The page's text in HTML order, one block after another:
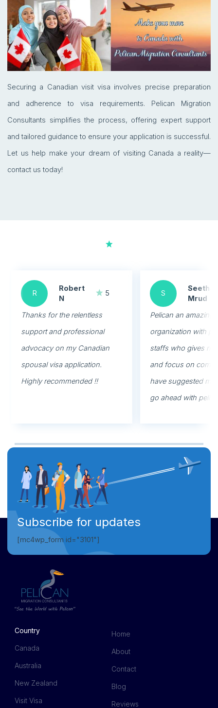
Securing a Canadian visit visa involves precise preparation
and adherence to visa requirements. Pelican Migration
Consultants simplifies the process, offering expert support
and tailored guidance to ensure your application is successful.
Let us help make your dream of visiting Canada a reality—
contact us today!
R
Robert
N
5
Thanks for the relentless
support and professional
advocacy on my Canadian
spousal visa application.
Highly recommended !!
S
Seethal
Mrud
Pelican an amazing
organization with
staffs who gives
and focus on
have suggested my
go ahead with
Subscribe for updates
[mc4wp_form id="3101"]
Country
Canada
Australia
New Zealand
Visit Visa
Home
About
Contact
Blog
Reviews